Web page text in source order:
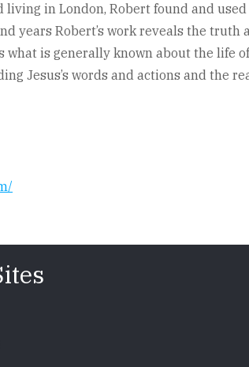
in London, Robert found and
years Robert’s work reveals the
what is generally known about the
Jesus’s words and actions and the